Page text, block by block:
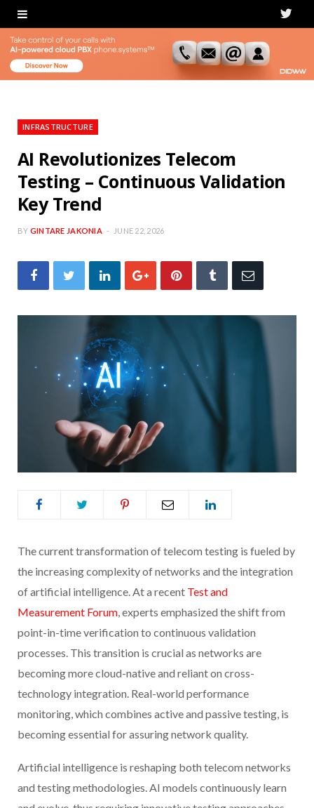
T
i
INFRASTRUCTURE
AI Revolutionizes Telecom
Testing – Continuous Validation
Key Trend
BY GINTARE JAKONIA JUNE 22, 2026
The current transformation of telecom testing is fueled by
the increasing complexity of networks and the integration
of artificial intelligence. At a recent Test and
Measurement Forum, experts emphasized the shift from
point-in-time verification to continuous validation
processes. This transition is crucial as networks are
becoming more cloud-native and reliant on cross-
technology integration. Real-world performance
monitoring, which combines active and passive testing, is
becoming essential for assuring network quality.
Artificial intelligence is reshaping both telecom networks
and testing methodologies. AI models continuously learn